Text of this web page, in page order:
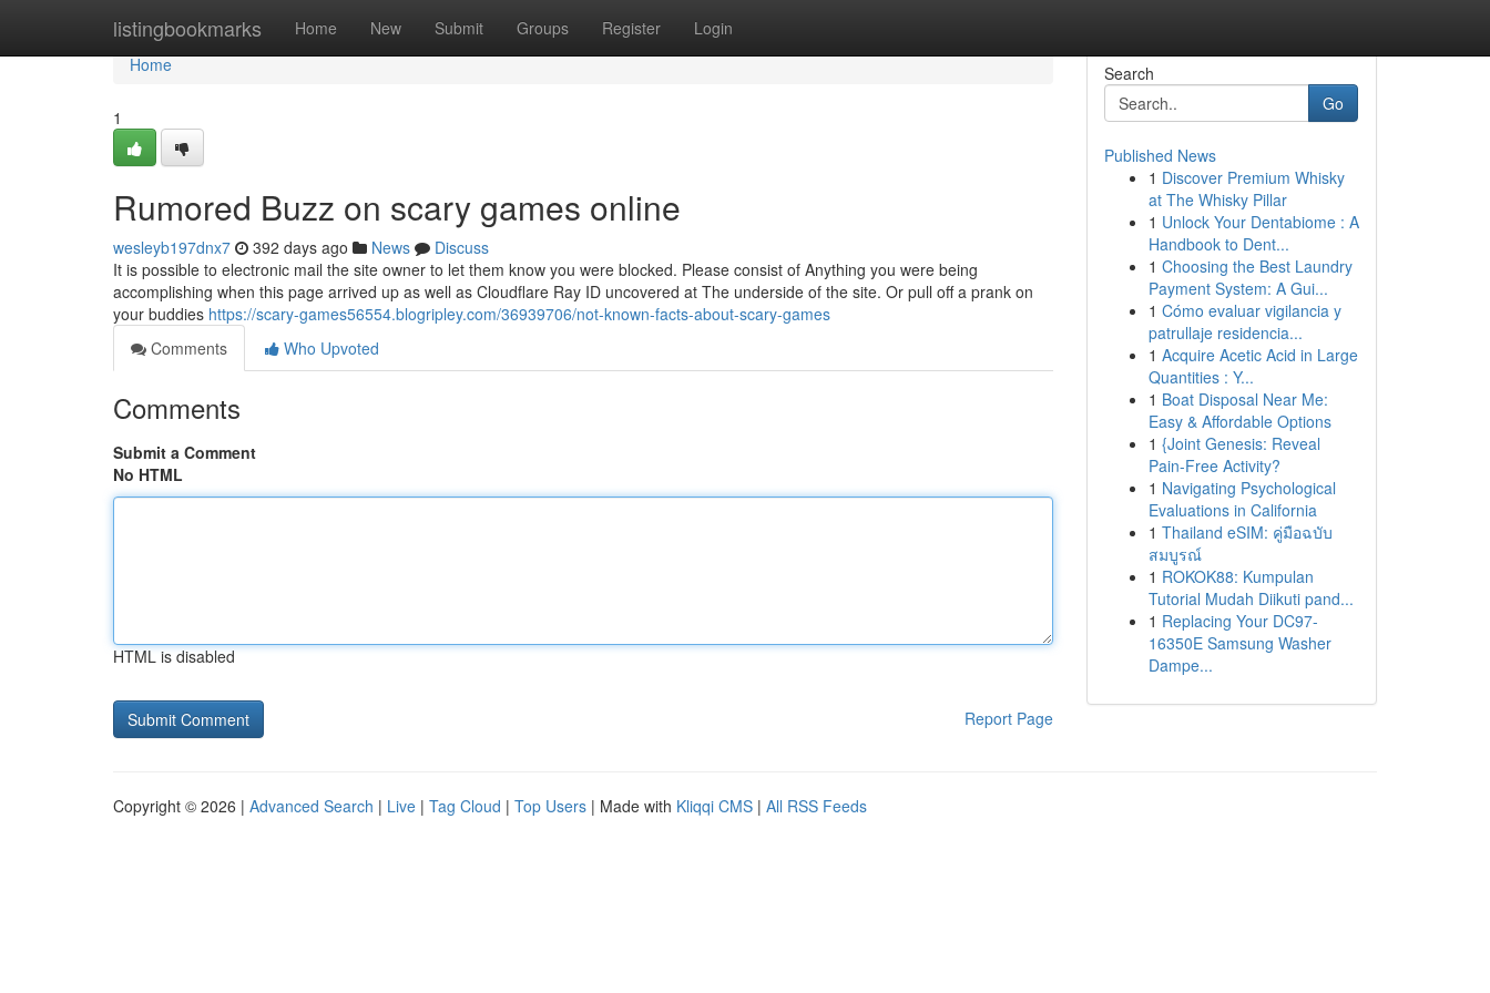
listingbookmarks Home New Submit Groups Register Login
Home
Home
1
Rumored Buzz on scary games online
wesleyb197dnx7 392 days ago News
Discuss
It is possible to electronic mail the site owner to let them know you were blocked. Please consist of Anything you were being
accomplishing when this page arrived up as well as Cloudflare Ray ID uncovered at The underside of the site. Or pull off a prank on
your buddies https://scary-games56554.blogripley.com/36939706/not-known-facts-about-scary-games
Comments
Who Upvoted
Comments
Submit a Comment
No HTML
HTML is disabled
Report Page
Search
Go
Published News
1 Discover Premium Whisky
at The Whisky Pillar
1 Unlock Your Dentabiome : A
Handbook to Dent...
1 Choosing the Best Laundry
Payment System: A Gui...
1 Cómo evaluar vigilancia y
patrullaje residencia...
1 Acquire Acetic Acid in Large
Quantities : Y...
1 Boat Disposal Near Me:
Easy & Affordable Options
1 {Joint Genesis: Reveal
Pain-Free Activity?
1 Navigating Psychological
Evaluations in California
1 Thailand eSIM: คู่มือฉบับ
สมบูรณ์
1 ROKOK88: Kumpulan
Tutorial Mudah Diikuti pand...
1 Replacing Your DC97-
16350E Samsung Washer
Dampe...
Copyright © 2026 | Advanced Search | Live | Tag Cloud | Top Users | Made with Kliqqi CMS | All RSS Feeds